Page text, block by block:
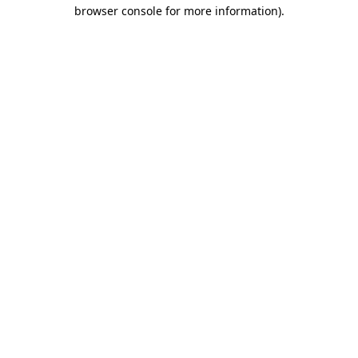
browser console for more information).